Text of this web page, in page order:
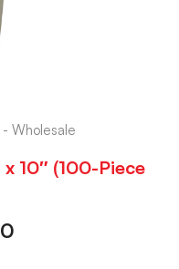
Wholesale
10″ (100-Piece